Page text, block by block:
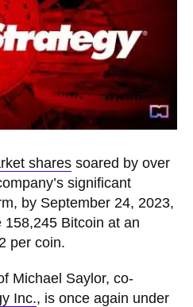
shares soared by over
significant
by September 24, 2023,
158,245 Bitcoin at an
per coin.
Michael Saylor, co-
Inc., is once again under